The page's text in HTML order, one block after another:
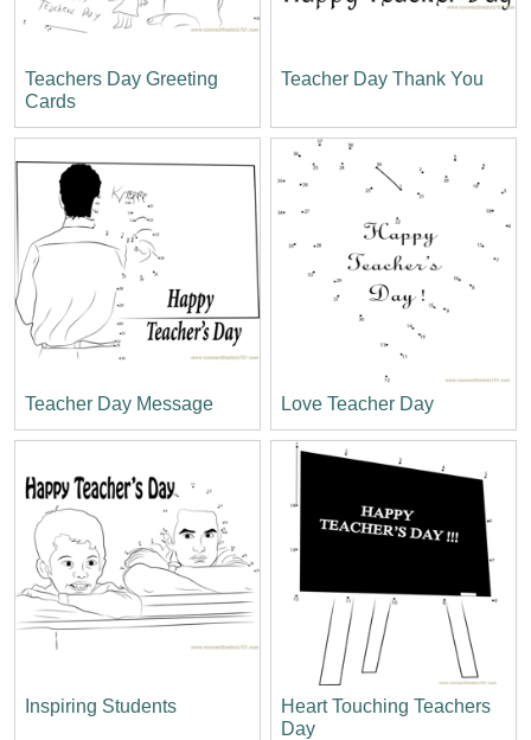
Teachers Day Greeting
Cards
Teacher Day Thank You
Teacher Day Message Love Teacher Day
Inspiring Students
Heart Touching Teachers
Day